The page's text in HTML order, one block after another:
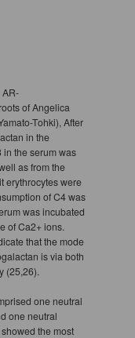
of Angelica
Tohki), After
in the
in the serum was
as from the
erythrocytes were
of C4 was
was incubated
of Ca2+ ions.
that the mode
is via both
(25,26).
one neutral
one neutral
the most